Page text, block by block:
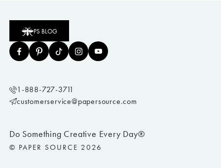
Do Something Creative Every Day®
© PAPER SOURCE 2026
PS BLOG
1-888-727-3711
customerservice@papersource.com